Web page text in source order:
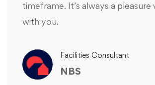
timeframe. It’s always a pleasure
with you.
Facilities Consultant
NBS